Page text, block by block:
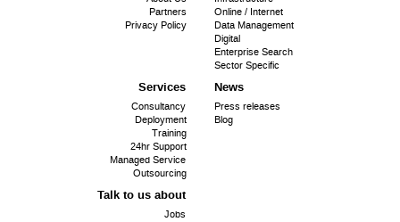
Partners
Privacy Policy
Online / Internet
Data Management
Digital
Enterprise Search
Sector Specific
Services
Consultancy
Deployment
Training
24hr Support
Managed Service
Outsourcing
News
Press releases
Blog
Talk to us about
Jobs